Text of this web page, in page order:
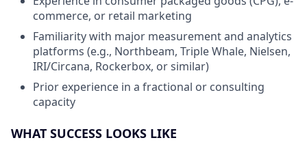
commerce, or retail marketing
Familiarity with major measurement and analytics
platforms (e.g., Northbeam, Triple Whale, Nielsen,
IRI/Circana, Rockerbox, or similar)
Prior experience in a fractional or consulting
capacity
WHAT SUCCESS LOOKS LIKE